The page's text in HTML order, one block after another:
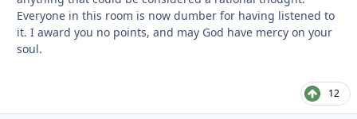
Everyone in this room is now dumber for having listened to
it. I award you no points, and may God have mercy on your
soul.
12